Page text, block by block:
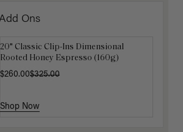
Ons
20" Classic Clip-Ins Dimensional
Rooted Honey Espresso (160g)
$260.00$325.00
Shop Now
Luxy Hair Extensions Carrier
Shop Now